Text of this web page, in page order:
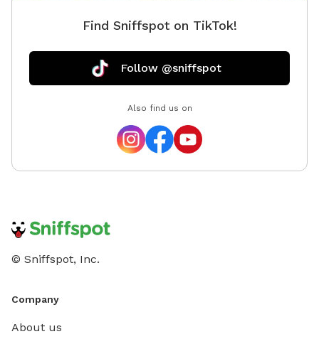
Find Sniffspot on TikTok!
Follow @sniffspot
Also find us on
© Sniffspot, Inc.
Company
About us